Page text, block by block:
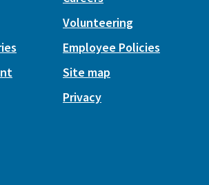
Volunteering
Employee Policies
Site map
Privacy